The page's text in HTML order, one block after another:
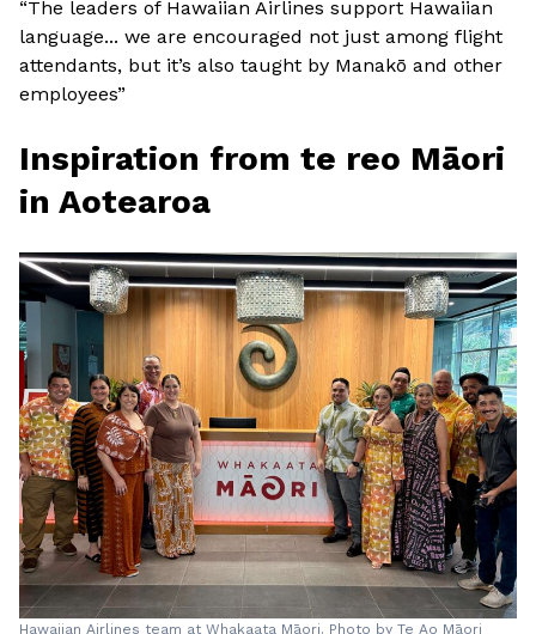
“The leaders of Hawaiian Airlines support Hawaiian
language... we are encouraged not just among flight
attendants, but it’s also taught by Manakō and other
employees”
Inspiration from te reo Māori
in Aotearoa
Hawaiian Airlines team at Whakaata Māori. Photo by Te Ao Māori